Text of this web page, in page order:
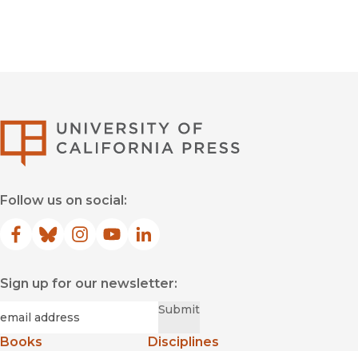
Follow us on social:
Facebook
(opens in new window)
Bluesky
(opens in new window)
Instagram
(opens in new window)
YouTube
(opens in new window)
LinkedIn
(opens in new window)
Sign up for our newsletter:
Submit
Books
Disciplines